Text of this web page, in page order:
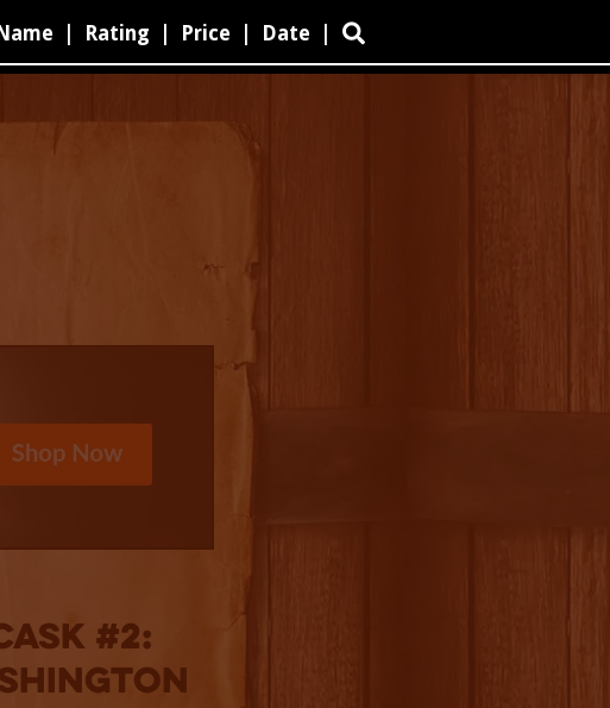
Name Rating Price Date 
#2: